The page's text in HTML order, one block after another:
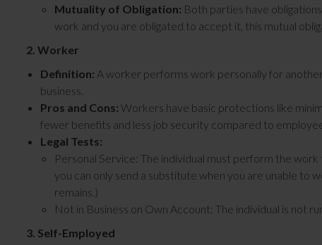
Mutuality of Obligation: Both parties have
work and you are obligated to accept it, this mutual
2. Worker
Definition: A worker performs work personally for
business.
Pros and Cons: Workers have basic protections like
fewer benefits and less job security compared to
Legal Tests:
Personal Service: The individual must perform the
you can only send a substitute when you are unable to
remains.)
Not in Business on Own Account: The individual is not
3. Self-Employed